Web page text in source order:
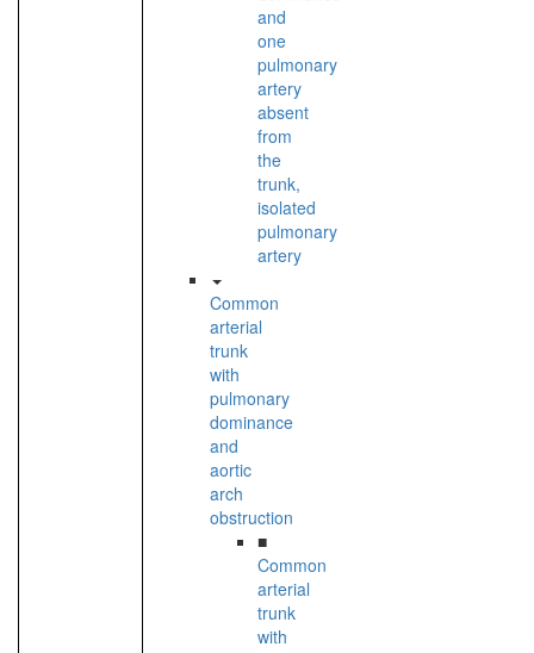
and
one
pulmonary
artery
absent
from
the
trunk,
isolated
pulmonary
artery
Common
arterial
trunk
with
pulmonary
dominance
and
aortic
arch
obstruction
■
Common
arterial
trunk
with